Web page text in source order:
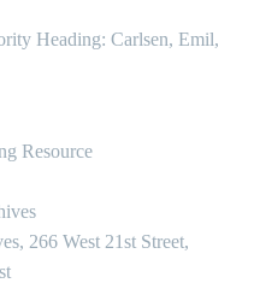
Heading: Carlsen, Emil,
Resource
266 West 21st Street,